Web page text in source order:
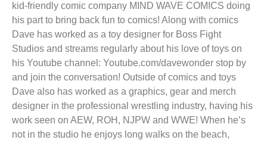
kid-friendly comic company MIND WAVE COMICS doing
his part to bring back fun to comics! Along with comics
Dave has worked as a toy designer for Boss Fight
Studios and streams regularly about his love of toys on
his Youtube channel: Youtube.com/davewonder stop by
and join the conversation! Outside of comics and toys
Dave also has worked as a graphics, gear and merch
designer in the professional wrestling industry, having his
work seen on AEW, ROH, NJPW and WWE! When he’s
not in the studio he enjoys long walks on the beach,